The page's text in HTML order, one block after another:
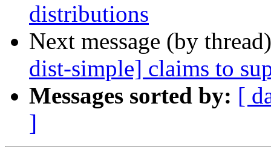
distributions
Next message (by
dist-simple] claims to
Messages sorted by: [
]